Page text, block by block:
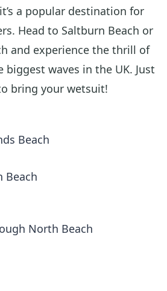
a popular destination for
Head to Saltburn Beach or
and experience the thrill of
waves in the UK. Just
bring your wetsuit!
Beach
Beach
North Beach